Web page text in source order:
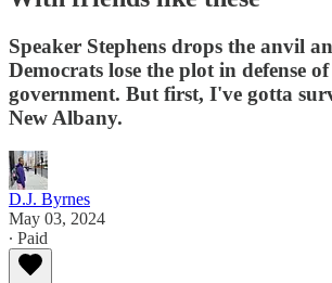
Speaker Stephens drops the anvil
Democrats lose the plot in defense
government. But first, I've gotta
New Albany.
D.J. Byrnes
May 03, 2024
∙ Paid